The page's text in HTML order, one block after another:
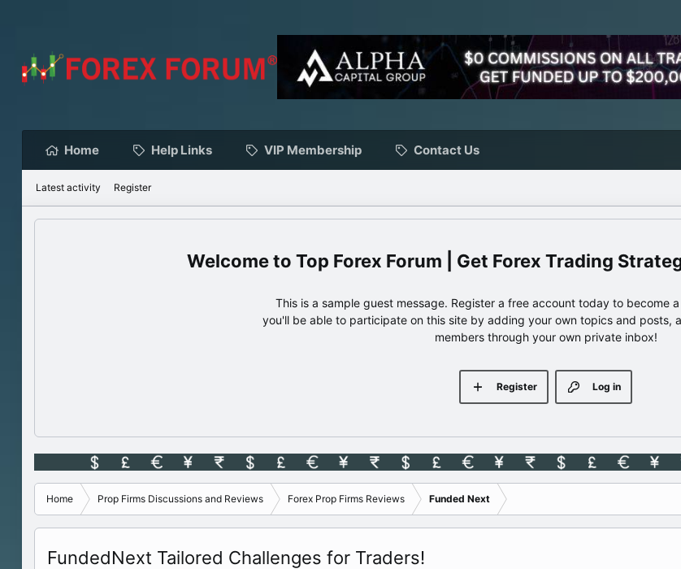
Home Help Links VIP Membership Contact Us
Latest activity Register
Top Forex Forum | Get Forex Trading
This is a sample guest message. Register a free account today to become
you'll be able to participate on this site by adding your own topics and posts,
members through your own private inbox!
Log in
Register
Home Prop Firms Discussions and Reviews Forex Prop Firms Reviews Funded Next
FundedNext Tailored Challenges for Traders!